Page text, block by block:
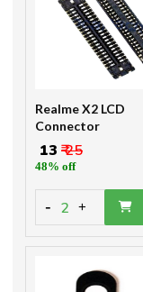
Realme X2 LCD
Connector
₹ 13 ₹ 25
48% off
- 2 +